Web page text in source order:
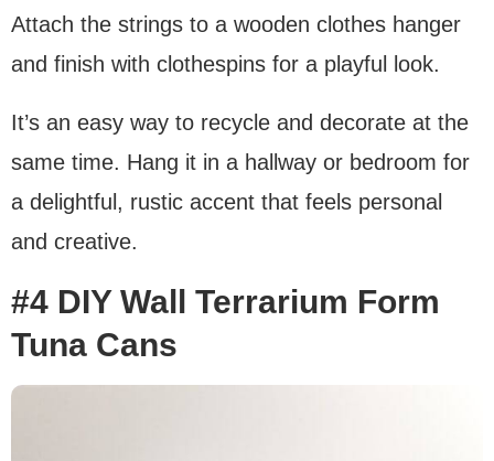
Attach the strings to a wooden clothes hanger
and finish with clothespins for a playful look.
It’s an easy way to recycle and decorate at the
same time. Hang it in a hallway or bedroom for
a delightful, rustic accent that feels personal
and creative.
#4 DIY Wall Terrarium Form
Tuna Cans